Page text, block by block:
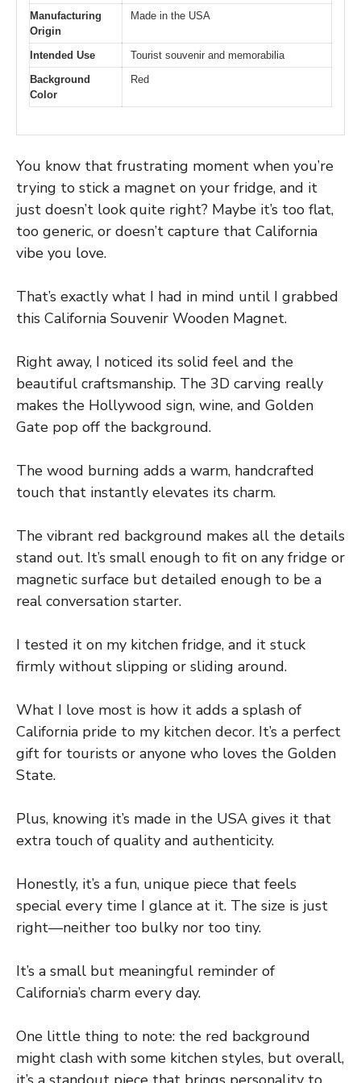
Manufacturing
Origin
Made in the USA
Intended Use
Tourist souvenir and memorabilia
Background
Color
Red
You know that frustrating moment when you’re
trying to stick a magnet on your fridge, and it
just doesn’t look quite right? Maybe it’s too flat,
too generic, or doesn’t capture that California
vibe you love.
That’s exactly what I had in mind until I grabbed
this California Souvenir Wooden Magnet.
Right away, I noticed its solid feel and the
beautiful craftsmanship. The 3D carving really
makes the Hollywood sign, wine, and Golden
Gate pop off the background.
The wood burning adds a warm, handcrafted
touch that instantly elevates its charm.
The vibrant red background makes all the details
stand out. It’s small enough to fit on any fridge or
magnetic surface but detailed enough to be a
real conversation starter.
I tested it on my kitchen fridge, and it stuck
firmly without slipping or sliding around.
What I love most is how it adds a splash of
California pride to my kitchen decor. It’s a perfect
gift for tourists or anyone who loves the Golden
State.
Plus, knowing it’s made in the USA gives it that
extra touch of quality and authenticity.
Honestly, it’s a fun, unique piece that feels
special every time I glance at it. The size is just
right—neither too bulky nor too tiny.
It’s a small but meaningful reminder of
California’s charm every day.
One little thing to note: the red background
might clash with some kitchen styles, but overall,